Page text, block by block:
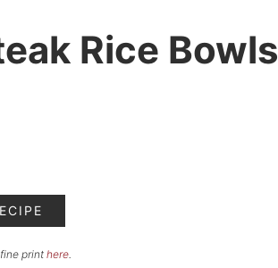
Rice Bowls
print here.